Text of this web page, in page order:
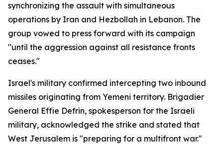
synchronizing the assault with simultaneous
operations by Iran and Hezbollah in Lebanon. The
group vowed to press forward with its campaign
"until the aggression against all resistance fronts
ceases."
Israel's military confirmed intercepting two inbound
missiles originating from Yemeni territory. Brigadier
General Effie Defrin, spokesperson for the Israeli
military, acknowledged the strike and stated that
West Jerusalem is "preparing for a multifront war."